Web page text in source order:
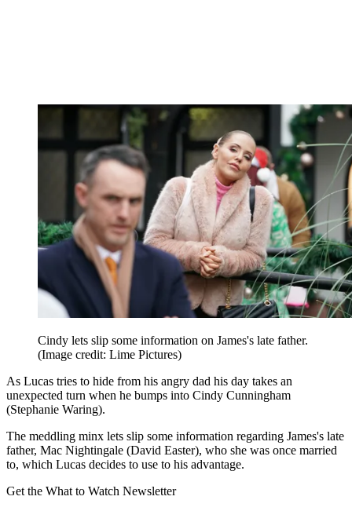
Cindy lets slip some information on James's late father.
(Image credit: Lime Pictures)
As Lucas tries to hide from his angry dad his day takes an
unexpected turn when he bumps into Cindy Cunningham
(Stephanie Waring).
The meddling minx lets slip some information regarding James's late
father, Mac Nightingale (David Easter), who she was once married
to, which Lucas decides to use to his advantage.
Get the What to Watch Newsletter